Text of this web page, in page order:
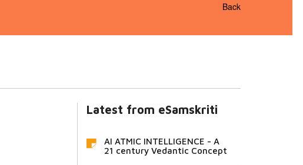
Back
Latest from eSamskriti
AI ATMIC INTELLIGENCE - A
21 century Vedantic Concept